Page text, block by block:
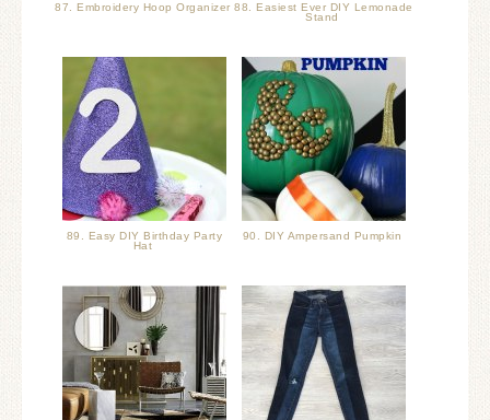
87. Embroidery Hoop Organizer 88. Easiest Ever DIY Lemonade
Stand
89. Easy DIY Birthday Party
Hat
90. DIY Ampersand Pumpkin